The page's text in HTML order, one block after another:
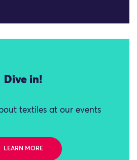
Dive in!
textiles at our events
LEARN MORE